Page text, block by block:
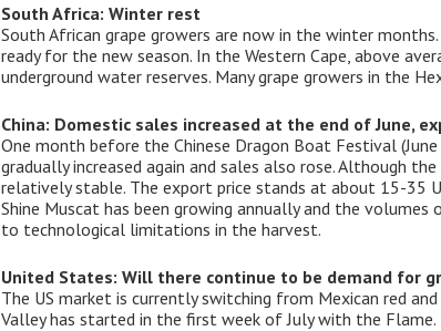
South Africa: Winter rest
South African grape growers are now in the winter
ready for the new season. In the Western Cape, above
underground water reserves. Many grape growers in the
China: Domestic sales increased at the end of June,
One month before the Chinese Dragon Boat Festival
gradually increased again and sales also rose. Although
relatively stable. The export price stands at about 15-35
Shine Muscat has been growing annually and the
to technological limitations in the harvest.
United States: Will there continue to be demand for
The US market is currently switching from Mexican red
Valley has started in the first week of July with the